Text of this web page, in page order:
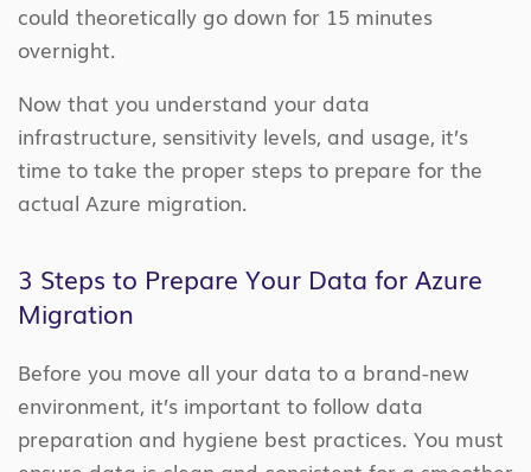
could theoretically go down for 15 minutes
overnight.
Now that you understand your data
infrastructure, sensitivity levels, and usage, it’s
time to take the proper steps to prepare for the
actual Azure migration.
3 Steps to Prepare Your Data for Azure
Migration
Before you move all your data to a brand-new
environment, it’s important to follow data
preparation and hygiene best practices. You must